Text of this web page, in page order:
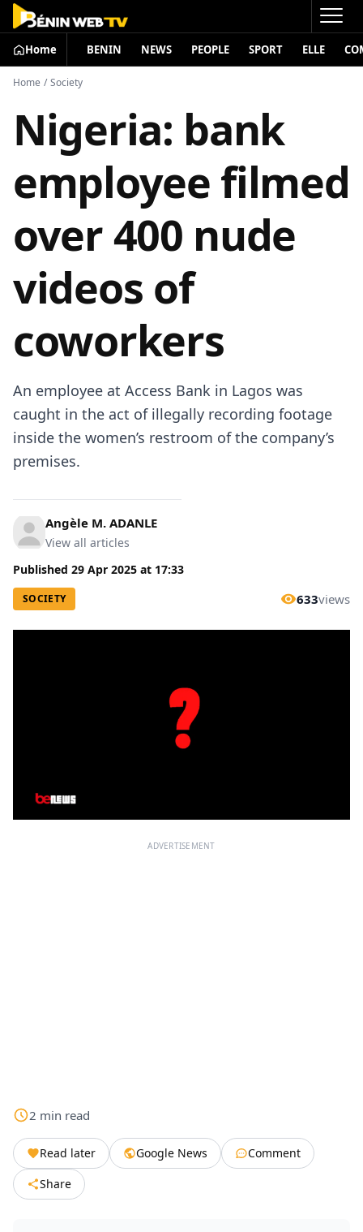
Home BENIN NEWS PEOPLE SPORT ELLE
Home / Society
Nigeria: bank
employee filmed
over 400 nude
videos of
coworkers
An employee at Access Bank in Lagos was
caught in the act of illegally recording footage
inside the women’s restroom of the company’s
premises.
Angèle M. ADANLE
View all articles
Published 29 Apr 2025 at 17:33
SOCIETY 633views
ADVERTISEMENT
2 min read
Read later Google News
Comment
Share